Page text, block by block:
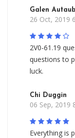
Galen
26 Oct, 2019
2V0-61.19
questions to
luck.
Chi Duggin
06 Sep, 2019
Everything is